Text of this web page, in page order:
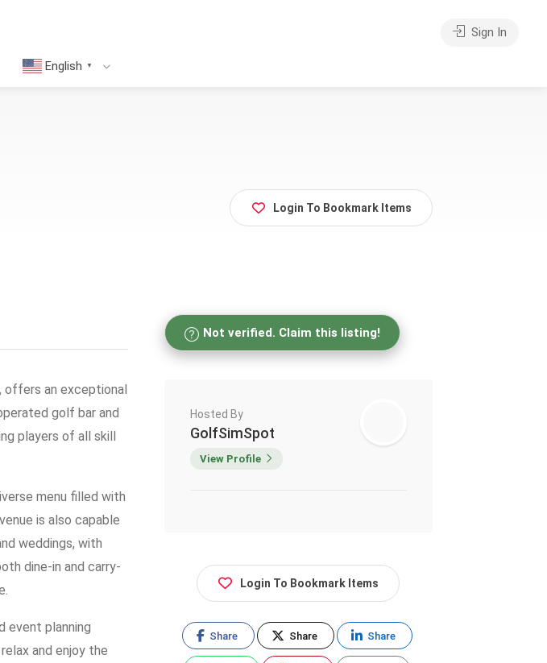
English ▼
Sign In
Login To Bookmark Items
offers an exceptional
golf bar and
players of all skill
menu filled with
is also capable
weddings, with
dine-in and carry-
event planning
and enjoy the
Not verified. Claim this listing!
Hosted By
GolfSimSpot
View Profile
Login To Bookmark Items
Share Share Share